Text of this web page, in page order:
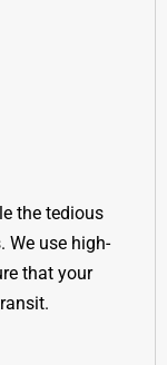
the tedious
We use high-
that your